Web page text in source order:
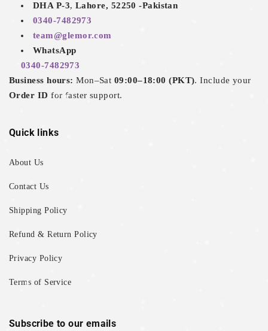
DHA P-3, Lahore, 52250 -Pakistan
0340-7482973
team@glemor.com
WhatsApp
0340-7482973
Business hours: Mon–Sat 09:00–18:00 (PKT). Include your
Order ID for faster support.
Quick links
About Us
Contact Us
Shipping Policy
Refund & Return Policy
Privacy Policy
Terms of Service
Subscribe to our emails